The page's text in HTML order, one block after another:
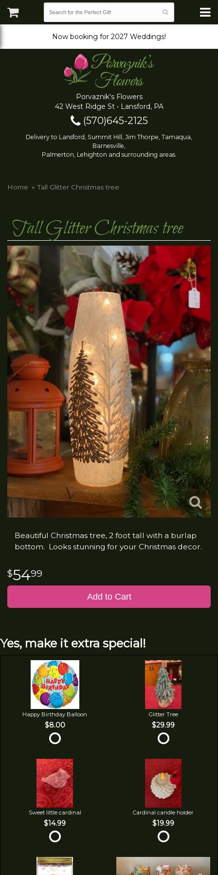
Now booking for 2027 Weddings!
Porvaznik's Flowers
42 West Ridge St • Lansford, PA
(570)645-2125
Delivery to Lansford, Summit Hill, Jim Thorpe, Tamaqua,
Barnesville,
Palmerton, Lehighton and surrounding areas.
Home Tall Glitter Christmas tree
Tall Glitter Christmas tree
Beautiful Christmas tree, 2 foot tall with a burlap
bottom. Looks stunning for your Christmas decor.
5499
Add to Cart
Yes, make it extra special!
Happy Birthday Balloon
$8.00
Glitter Tree
$29.99
Sweet little cardinal
$14.99
Cardinal candle holder
$19.99